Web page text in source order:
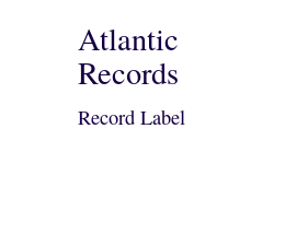
Atlantic
Records
Record Label